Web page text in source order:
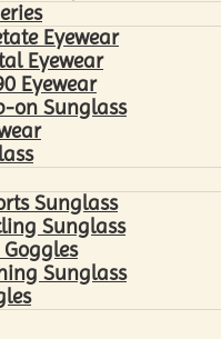
Eyewear
Eyewear
Eyewear
on Sunglass
Sunglass
Sunglass
Sunglass